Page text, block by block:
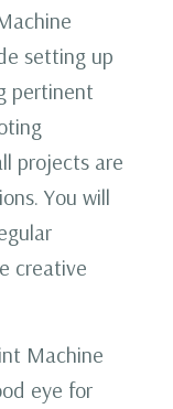
setting up
pertinent
projects are
You will
creative
Machine
eye for